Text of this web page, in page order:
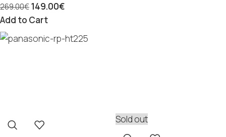
269.00€149.00€
Add to Cart
Sold out